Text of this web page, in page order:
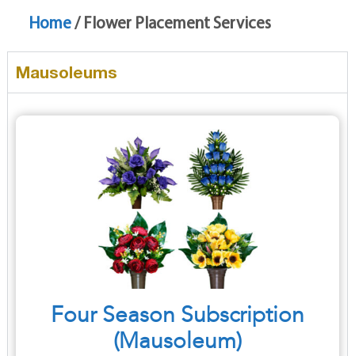
Home/ Flower Placement Services
Mausoleums
Four Season Subscription
(Mausoleum)